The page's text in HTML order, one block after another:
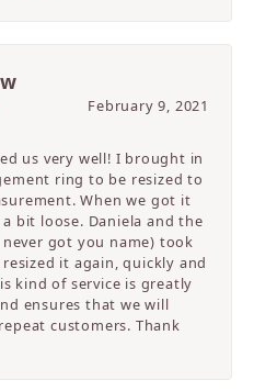
February 9, 2021
us very well! I brought in
ring to be resized to
When we got it
bit loose. Daniela and the
got you name) took
it again, quickly and
kind of service is greatly
ensures that we will
customers. Thank